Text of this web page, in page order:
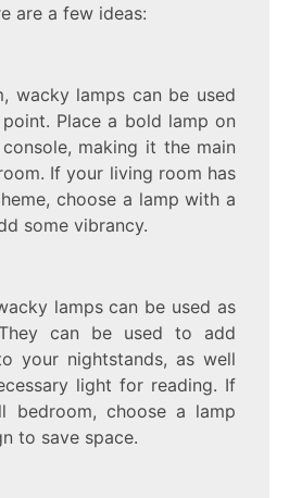
are a few ideas:
wacky lamps can be used
Place a bold lamp on
making it the main
If your living room has
choose a lamp with a
some vibrancy.
lamps can be used as
can be used to add
your nightstands, as well
light for reading. If
bedroom, choose a lamp
to save space.